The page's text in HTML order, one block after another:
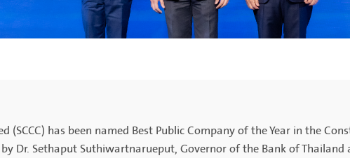
(SCCC) has been named Best Public Company of the Year in the
Dr. Sethaput Suthiwartnarueput, Governor of the Bank of